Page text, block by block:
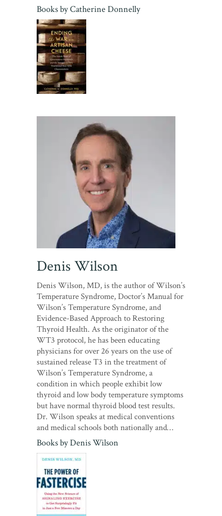
Books byCatherine Donnelly
Denis Wilson
Denis Wilson, MD, is the author of Wilson’s
Temperature Syndrome, Doctor’s Manual for
Wilson’s Temperature Syndrome, and
Evidence-Based Approach to Restoring
Thyroid Health. As the originator of the
WT3 protocol, he has been educating
physicians for over 26 years on the use of
sustained release T3 in the treatment of
Wilson’s Temperature Syndrome, a
condition in which people exhibit low
thyroid and low body temperature symptoms
but have normal thyroid blood test results.
Dr. Wilson speaks at medical conventions
and medical schools both nationally and…
Books byDenis Wilson